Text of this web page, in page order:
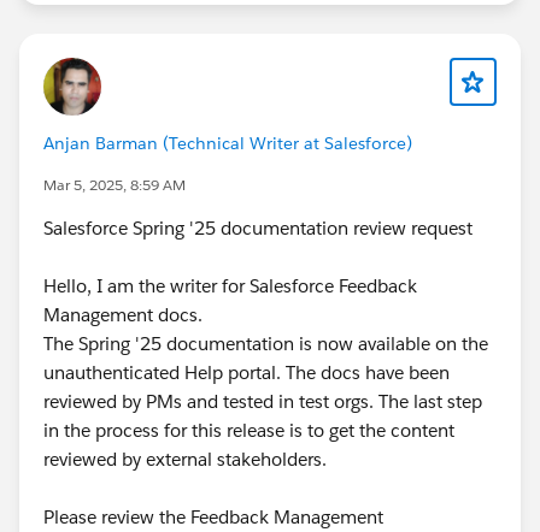
Anjan Barman (Technical Writer at Salesforce)
Mar 5, 2025, 8:59 AM
Salesforce Spring '25 documentation review request
Hello, I am the writer for Salesforce Feedback
Management docs.
The Spring '25 documentation is now available on the
unauthenticated Help portal. The docs have been
reviewed by PMs and tested in test orgs. The last step
in the process for this release is to get the content
reviewed by external stakeholders.
Please review the Feedback Management